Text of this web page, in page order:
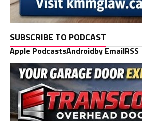
SUBSCRIBE TO PODCAST
Apple PodcastsAndroidby EmailRSS